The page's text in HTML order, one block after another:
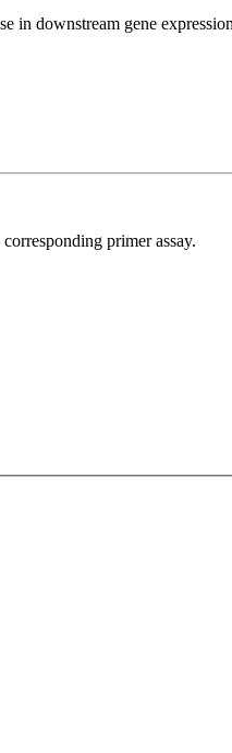
in downstream gene
primer assay.